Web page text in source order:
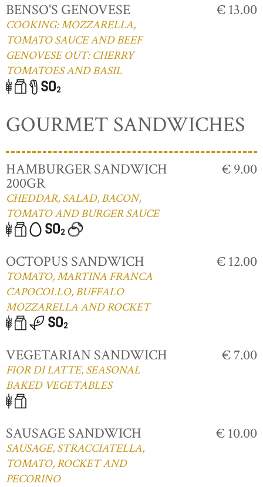
BENSO'S GENOVESE
COOKING: MOZZARELLA,
TOMATO SAUCE AND BEEF
GENOVESE OUT: CHERRY
TOMATOES AND BASIL
€ 13.00
GOURMET SANDWICHES
HAMBURGER SANDWICH
200GR
CHEDDAR, SALAD, BACON,
TOMATO AND BURGER SAUCE
€ 9.00
OCTOPUS SANDWICH
TOMATO, MARTINA FRANCA
CAPOCOLLO, BUFFALO
MOZZARELLA AND ROCKET
€ 12.00
VEGETARIAN SANDWICH
FIOR DI LATTE, SEASONAL
BAKED VEGETABLES
€ 7.00
SAUSAGE SANDWICH
SAUSAGE, STRACCIATELLA,
TOMATO, ROCKET AND
PECORINO
€ 10.00